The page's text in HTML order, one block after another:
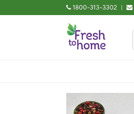
1800-313-3302 |